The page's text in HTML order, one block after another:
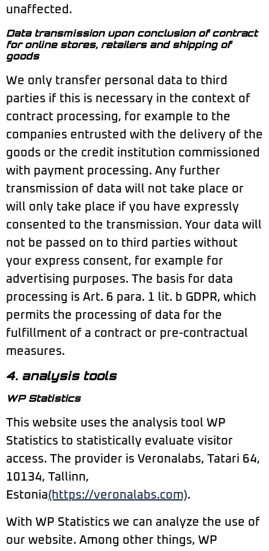
unaffected.
Data transmission upon conclusion of contract
for online stores, retailers and shipping of
goods
We only transfer personal data to third
parties if this is necessary in the context of
contract processing, for example to the
companies entrusted with the delivery of the
goods or the credit institution commissioned
with payment processing. Any further
transmission of data will not take place or
will only take place if you have expressly
consented to the transmission. Your data will
not be passed on to third parties without
your express consent, for example for
advertising purposes. The basis for data
processing is Art. 6 para. 1 lit. b GDPR, which
permits the processing of data for the
fulfillment of a contract or pre-contractual
measures.
4. analysis tools
WP Statistics
This website uses the analysis tool WP
Statistics to statistically evaluate visitor
access. The provider is Veronalabs, Tatari 64,
10134, Tallinn,
Estonia(https://veronalabs.com).
With WP Statistics we can analyze the use of
our website. Among other things, WP